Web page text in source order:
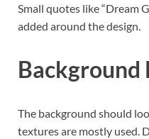
Small quotes like “Dream
added around the design.
Background
The background should
textures are mostly used.